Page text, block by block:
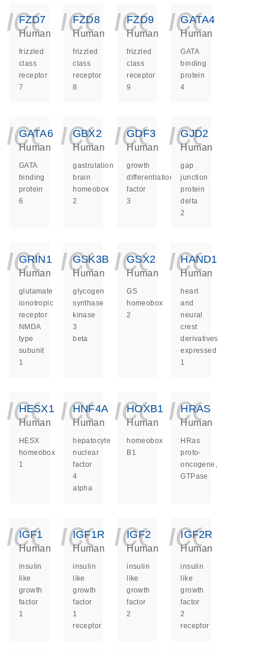
FZD7
Human
frizzled
class
receptor
7
FZD8
Human
frizzled
class
receptor
8
FZD9
Human
frizzled
class
receptor
9
GATA4
Human
GATA
binding
protein
4
GATA6
Human
GATA
binding
protein
6
GBX2
Human
gastrulation
brain
homeobox
2
GDF3
Human
growth
differentiation
factor
3
GJD2
Human
gap
junction
protein
delta
2
GRIN1
Human
glutamate
ionotropic
receptor
NMDA
type
subunit
1
GSK3B
Human
glycogen
synthase
kinase
3
beta
GSX2
Human
GS
homeobox
2
HAND1
Human
heart
and
neural
crest
derivatives
expressed
1
HESX1
Human
HESX
homeobox
1
HNF4A
Human
hepatocyte
nuclear
factor
4
alpha
HOXB1
Human
homeobox
B1
HRAS
Human
HRas
proto-
oncogene,
GTPase
IGF1
Human
insulin
like
growth
factor
1
IGF1R
Human
insulin
like
growth
factor
1
receptor
IGF2
Human
insulin
like
growth
factor
2
IGF2R
Human
insulin
like
growth
factor
2
receptor